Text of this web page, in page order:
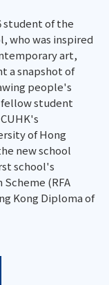
student of the
who was inspired
art,
a snapshot of
people's
fellow student
of Hong
new school
school's
(RFA
Kong Diploma of